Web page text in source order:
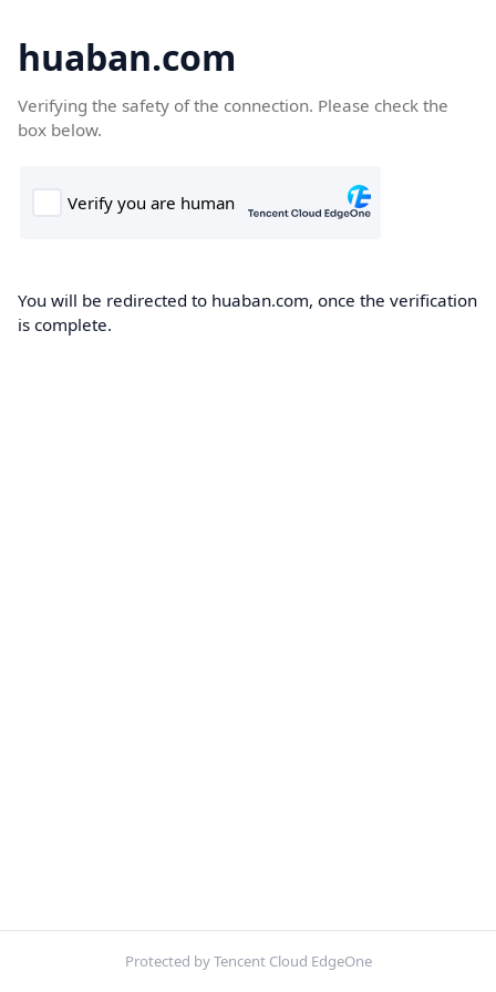
huaban.com
Verifying the safety of the connection. Please check the
box below.
You will be redirected to huaban.com, once the verification
is complete.
Protected by Tencent Cloud EdgeOne